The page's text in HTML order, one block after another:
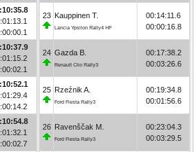
23 Kauppinen T.
Lancia Ypsilon Rally4 HF
00:14:11.6
00:00:16.8
24 Gazda B.
Renault Clio Rally3
00:17:38.2
00:03:26.6
25 Rzeźnik A.
Ford Fiesta Rally3
00:19:34.8
00:01:56.6
26 Ravenščak M.
Ford Fiesta Rally3
00:23:04.3
00:03:29.5